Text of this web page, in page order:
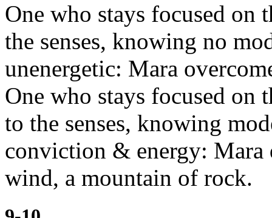
One who stays focused on
the senses, knowing no
unenergetic: Mara
One who stays focused on
to the senses, knowing
conviction & energy: Mara
wind, a mountain of rock.